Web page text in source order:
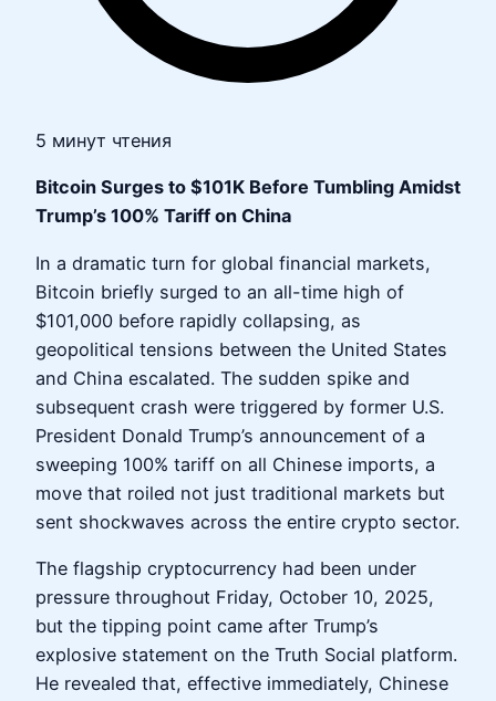
5 минут чтения
Bitcoin Surges to $101K Before Tumbling Amidst
Trump’s 100% Tariff on China
In a dramatic turn for global financial markets,
Bitcoin briefly surged to an all-time high of
$101,000 before rapidly collapsing, as
geopolitical tensions between the United States
and China escalated. The sudden spike and
subsequent crash were triggered by former U.S.
President Donald Trump’s announcement of a
sweeping 100% tariff on all Chinese imports, a
move that roiled not just traditional markets but
sent shockwaves across the entire crypto sector.
The flagship cryptocurrency had been under
pressure throughout Friday, October 10, 2025,
but the tipping point came after Trump’s
explosive statement on the Truth Social platform.
He revealed that, effective immediately, Chinese